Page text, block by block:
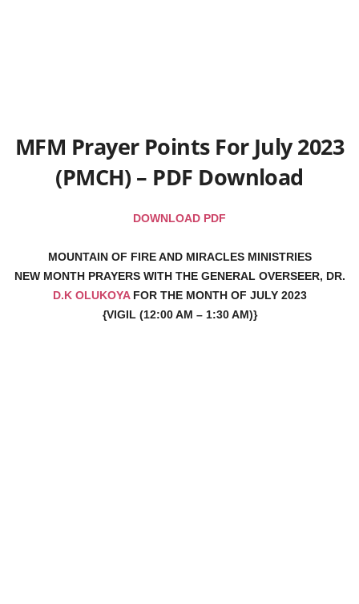
MFM Prayer Points For July 2023
(PMCH) – PDF Download
DOWNLOAD PDF
MOUNTAIN OF FIRE AND MIRACLES MINISTRIES
NEW MONTH PRAYERS WITH THE GENERAL OVERSEER, DR.
D.K OLUKOYAFOR THE MONTH OF JULY 2023
{VIGIL (12:00 AM – 1:30 AM)}